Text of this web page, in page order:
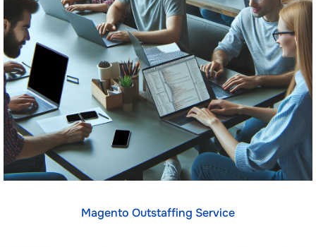
Magento Outstaffing Service